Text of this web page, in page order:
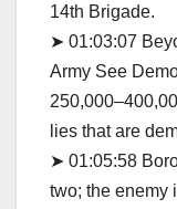
14th Brigade.
➤ 01:03:07
Army See
lies that are
➤ 01:05:58
two; the enemy